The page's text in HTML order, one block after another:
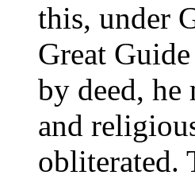
this, under
Great
by deed, he
and
obliterated.